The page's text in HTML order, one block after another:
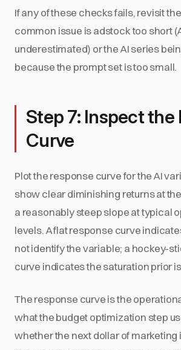
If any of these checks fails, revisit
common issue is adstock too short
underestimated) or the AI series
because the prompt set is too small.
Step 7: Inspect the
Curve
Plot the response curve for the AI
show clear diminishing returns at
a reasonably steep slope at typical
levels. A flat response curve
not identify the variable; a hockey-
curve indicates the saturation prior
The response curve is the
what the budget optimization step
whether the next dollar of